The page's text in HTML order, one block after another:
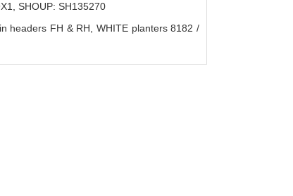
SHOUP: SH135270
headers FH & RH, WHITE planters 8182 /